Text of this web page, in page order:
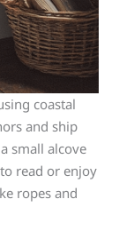
coastal
and ship
small alcove
read or enjoy
ropes and